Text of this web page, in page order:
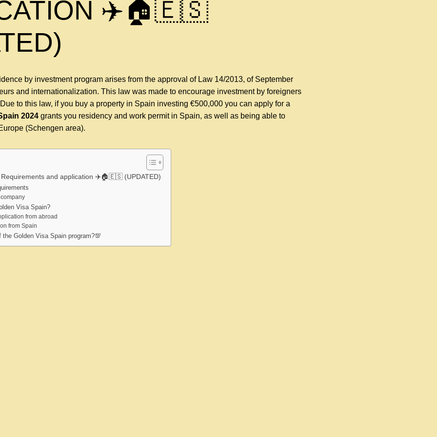
✈️🏠🇪🇸
by investment program arises from the approval of Law 14/2013, of September
and internationalization. This law was made to encourage investment by foreigners
to this law, if you buy a property in Spain investing €500,000 you can apply for a
2024grants you residency and work permit in Spain, as well as being able to
(Schengen area).
Requirements and application ✈️🏠🇪🇸 (UPDATED)
Visa Spain?
from abroad
from Spain
Golden Visa Spain program?💯